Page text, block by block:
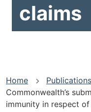
claims
You
are
Home
Publications
Commonwealth’s
immunity in respect